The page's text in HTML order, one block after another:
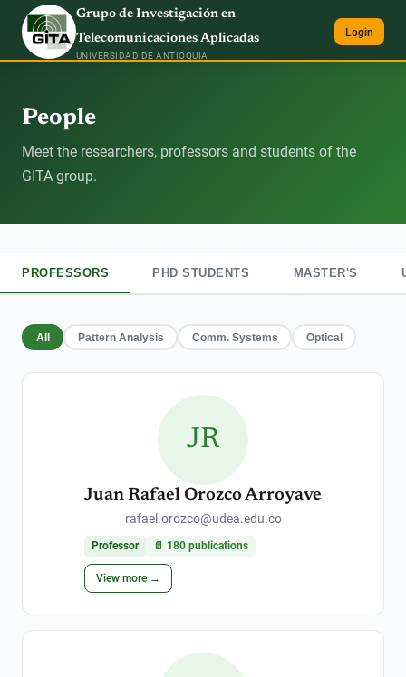
Grupo de Investigación en
Telecomunicaciones Aplicadas
UNIVERSIDAD DE ANTIOQUIA
Login
People
Meet the researchers, professors and students of the
GITA group.
PROFESSORS PHD STUDENTS MASTER'S
All Pattern Analysis Comm. Systems Optical
JR
Juan Rafael Orozco Arroyave
rafael.orozco@udea.edu.co
Professor 📄 180 publications
View more →